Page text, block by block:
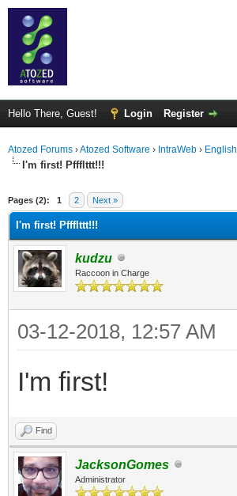
Hello There, Guest! Login Register
Atozed Forums ›Atozed Software › IntraWeb › English
I'm first! Pffflttt!!!
Pages (2): 1 2 Next »
I'm first! Pffflttt!!!
kudzu
Raccoon in Charge
03-12-2018, 12:57 AM
I'm first!
Find
JacksonGomes
Administrator